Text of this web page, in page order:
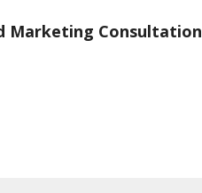
Marketing Consultation